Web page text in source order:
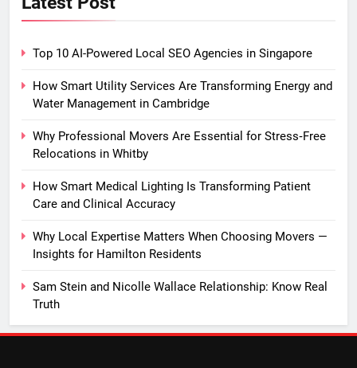
Top 10 AI-Powered Local SEO Agencies in Singapore
How Smart Utility Services Are Transforming Energy and
Water Management in Cambridge
Why Professional Movers Are Essential for Stress‑Free
Relocations in Whitby
How Smart Medical Lighting Is Transforming Patient
Care and Clinical Accuracy
Why Local Expertise Matters When Choosing Movers —
Insights for Hamilton Residents
Sam Stein and Nicolle Wallace Relationship: Know Real
Truth